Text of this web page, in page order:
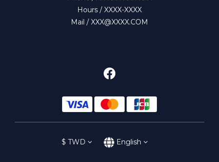
Hours / XXXX-XXXX
Mail / XXX@XXXX.COM
$ TWD English